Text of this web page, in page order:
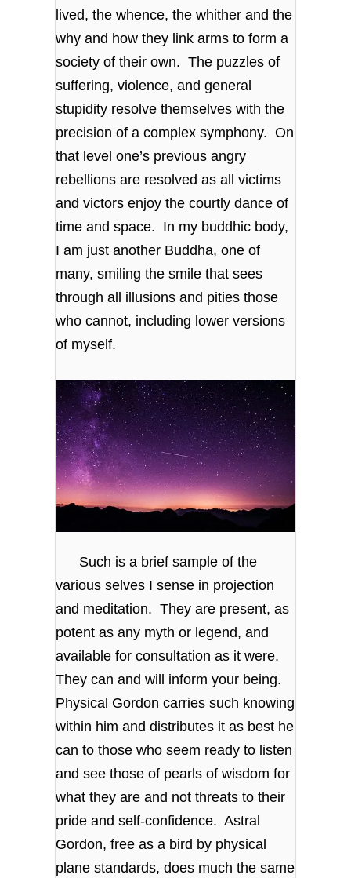
lived, the whence, the whither and the
why and how they link arms to form a
society of their own. The puzzles of
suffering, violence, and general
stupidity resolve themselves with the
precision of a complex symphony. On
that level one’s previous angry
rebellions are resolved as all victims
and victors enjoy the courtly dance of
time and space. In my buddhic body,
I am just another Buddha, one of
many, smiling the smile that sees
through all illusions and pities those
who cannot, including lower versions
of myself.
Such is a brief sample of the
various selves I sense in projection
and meditation. They are present, as
potent as any myth or legend, and
available for consultation as it were.
They can and will inform your being.
Physical Gordon carries such knowing
within him and distributes it as best he
can to those who seem ready to listen
and see those of pearls of wisdom for
what they are and not threats to their
pride and self-confidence. Astral
Gordon, free as a bird by physical
plane standards, does much the same